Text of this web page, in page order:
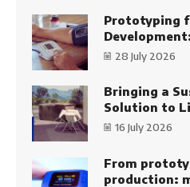
Prototyping
28 July 2026
Bringing a
Solution to
16 July 2026
From
production: